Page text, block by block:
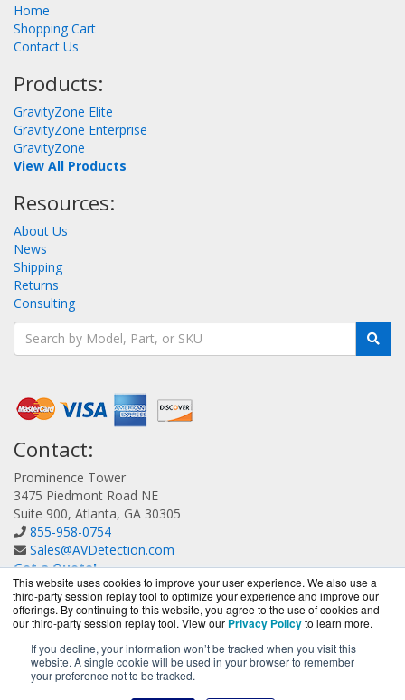
This website uses cookies to improve your user experience. We also use a
third-party session replay tool to optimize your experience and improve our
offerings. By continuing to this website, you agree to the use of cookies and
our third-party session replay tool. View our Privacy Policyto learn more.
If you decline, your information won’t be tracked when you visit this
website. A single cookie will be used in your browser to remember
your preference not to be tracked.
Home
Shopping Cart
Contact Us
Products:
GravityZone Elite
GravityZone Enterprise
GravityZone
View All Products
Resources:
About Us
News
Shipping
Returns
Consulting
Contact:
Prominence Tower
3475 Piedmont Road NE
Suite 900, Atlanta, GA 30305
855-958-0754
Sales@AVDetection.com
Get a Quote!
AVDetection.com is a division ofBlueAlly, an authorized
Bitdefender reseller.